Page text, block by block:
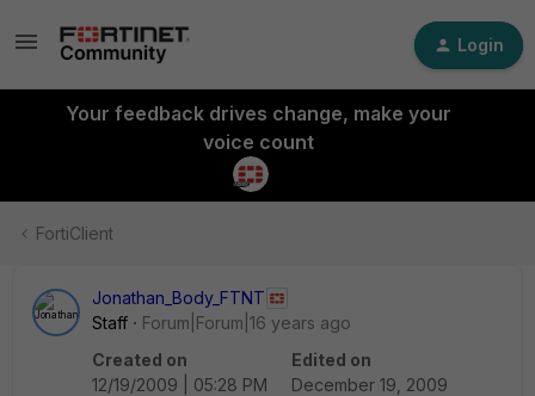
Login
Your feedback drives change, make your
voice count
FortiClient
Jonathan_Body_FTNT
Staff
Forum|Forum|16 years ago
Created on
12/19/2009 | 05:28 PM
Edited on
December 19, 2009